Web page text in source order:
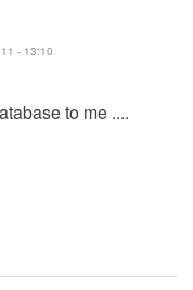
- 13:10
to me ....